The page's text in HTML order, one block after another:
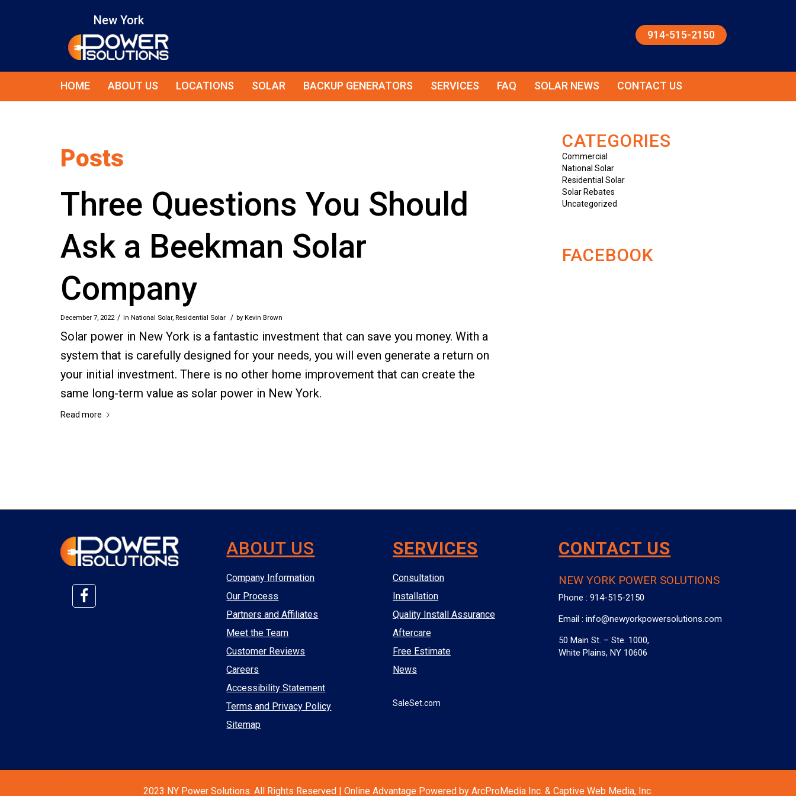
914-515-2150
New York
HOME ABOUT US LOCATIONS SOLAR BACKUP GENERATORS SERVICES FAQ SOLAR NEWS CONTACT US
Posts
Three Questions You Should
Ask a Beekman Solar
Company
December 7, 2022 / in National Solar, Residential Solar / by Kevin Brown
Solar power in New York is a fantastic investment that can save you money. With a
system that is carefully designed for your needs, you will even generate a return on
your initial investment. There is no other home improvement that can create the
same long-term value as solar power in New York.
Read more
CATEGORIES
Commercial
National Solar
Residential Solar
Solar Rebates
Uncategorized
FACEBOOK
ABOUT US
Company Information
Our Process
Partners and Affiliates
Meet the Team
Customer Reviews
Careers
Accessibility Statement
Terms and Privacy Policy
Sitemap
SERVICES
Consultation
Installation
Quality Install Assurance
Aftercare
Free Estimate
News
SaleSet.com
CONTACT US
NEW YORK POWER SOLUTIONS
Phone :914-515-2150
Email :info@newyorkpowersolutions.com
50 Main St. – Ste. 1000,
White Plains, NY 10606
2023 NY Power Solutions. All Rights Reserved | Online Advantage Powered by ArcProMedia Inc. & Captive Web Media, Inc.